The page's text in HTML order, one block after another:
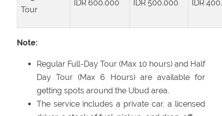
Tour
IDR 600.000 IDR 500.000 IDR
Note:
Regular Full-Day Tour (Max 10 hours) and Half
Day Tour (Max 6 Hours) are available for
getting spots around the Ubud area.
The service includes a private car, a licensed